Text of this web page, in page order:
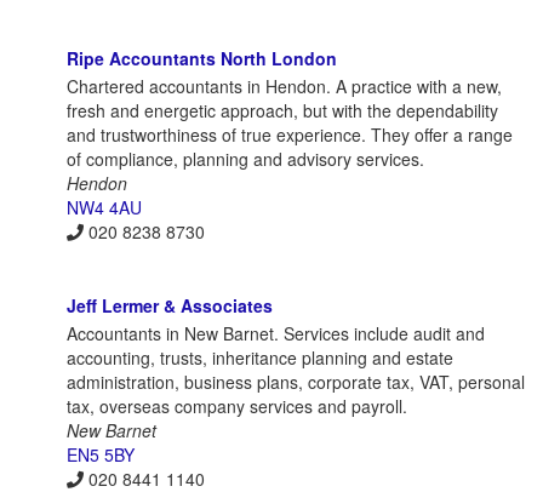
Ripe Accountants North London
Chartered accountants in Hendon. A practice with a new,
fresh and energetic approach, but with the dependability
and trustworthiness of true experience. They offer a range
of compliance, planning and advisory services.
Hendon
NW4 4AU
020 8238 8730
Jeff Lermer & Associates
Accountants in New Barnet. Services include audit and
accounting, trusts, inheritance planning and estate
administration, business plans, corporate tax, VAT, personal
tax, overseas company services and payroll.
New Barnet
EN5 5BY
020 8441 1140